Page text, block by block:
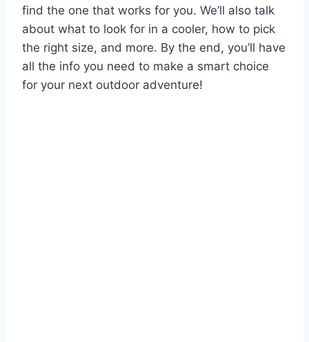
find the one that works for you. We’ll also talk
about what to look for in a cooler, how to pick
the right size, and more. By the end, you’ll have
all the info you need to make a smart choice
for your next outdoor adventure!